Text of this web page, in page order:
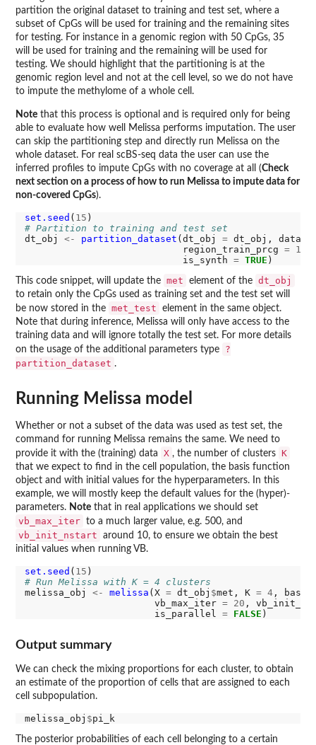
partition the original dataset to training and test set, where a
subset of CpGs will be used for training and the remaining sites
for testing. For instance in a genomic region with 50 CpGs, 35
will be used for training and the remaining will be used for
testing. We should highlight that the partitioning is at the
genomic region level and not at the cell level, so we do not have
to impute the methylome of a whole cell.
Note that this process is optional and is required only for being
able to evaluate how well Melissa performs imputation. The user
can skip the partitioning step and directly run Melissa on the
whole dataset. For real scBS-seq data the user can use the
inferred profiles to impute CpGs with no coverage at all (Check
next section on a process of how to run Melissa to impute data for
non-covered CpGs).
set.seed ( 15
# Partition to training and test set
dt_obj <- partition_dataset (dt_obj = dt_obj,
                            region_train_prcg
= 1
                            is_synth
= TRUE
This code snippet, will update the met element of the dt_obj
to retain only the CpGs used as training set and the test set will
be now stored in the met_test
element in the same object.
Note that during inference, Melissa will only have access to the
training data and will ignore totally the test set. For more details
on the usage of the additional parameters type
?
partition_dataset .
Running Melissa model
Whether or not a subset of the data was used as test set, the
command for running Melissa remains the same. We need to
provide it with the (training) data
X , the number of clusters K
that we expect to find in the cell population, the basis function
object and with initial values for the hyperparameters. In this
example, we will mostly keep the default values for the (hyper)-
parameters. Note that in real applications we should set
vb_max_iter to a much larger value, e.g. 500, and
vb_init_nstart
around 10, to ensure we obtain the best
initial values when running VB.
set.seed ( 15
# Run Melissa with K = 4 clusters
melissa_obj <- melissa (X = dt_obj $met, K = 4,
                       vb_max_iter
= 20 ,
                       is_parallel
= FALSE
Output summary
We can check the mixing proportions for each cluster, to obtain
an estimate of the proportion of cells that are assigned to each
cell subpopulation.
melissa_obj $ pi_k
The posterior probabilities of each cell belonging to a certain